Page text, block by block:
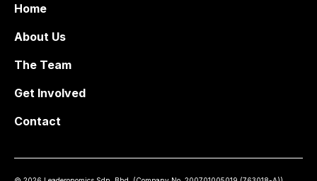
Home
About Us
The Team
Get Involved
Contact